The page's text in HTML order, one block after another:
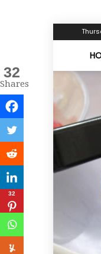
32
Shares
32